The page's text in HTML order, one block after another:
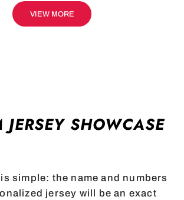
VIEW MORE
JERSEY SHOWCASE
simple: the name and numbers
jersey will be an exact